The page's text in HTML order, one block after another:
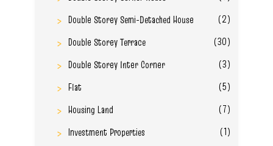
Double Storey Semi-Detached House
(2)
Double Storey Terrace
(30)
Double Storey Inter Corner
(3)
Flat
(5)
Housing Land
(7)
Investment Properties
(1)